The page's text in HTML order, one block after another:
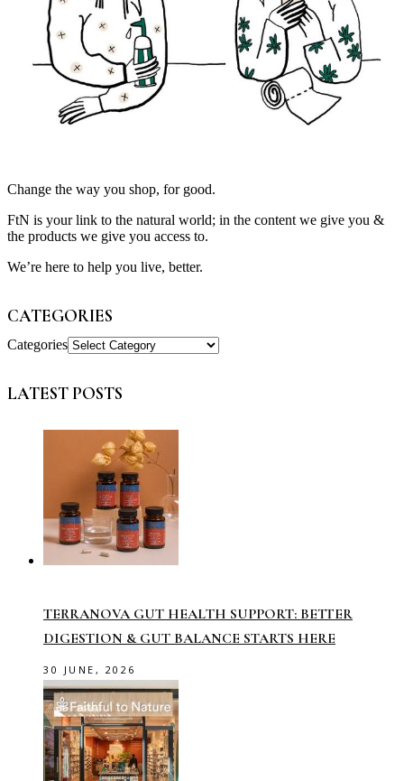
Change the way you shop, for good.
FtN is your link to the natural world; in the content we give you &
the products we give you access to.
We’re here to help you live, better.
CATEGORIES
Categories
LATEST POSTS
TERRANOVA GUT HEALTH SUPPORT: BETTER
DIGESTION & GUT BALANCE STARTS HERE
30 JUNE, 2026